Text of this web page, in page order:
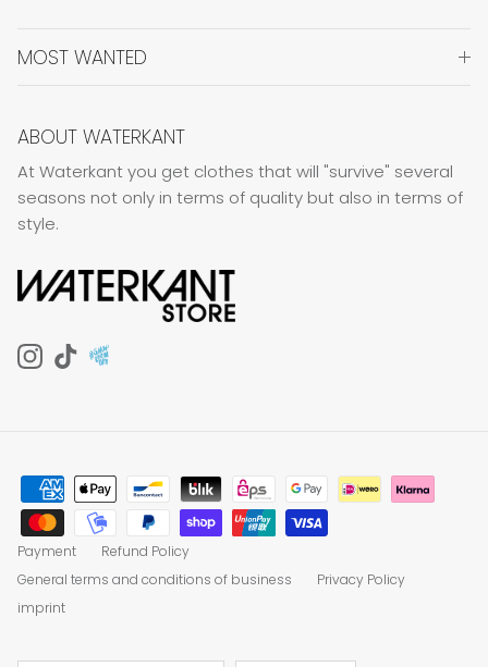
MOST WANTED
ABOUT WATERKANT
At Waterkant you get clothes that will "survive" several
seasons not only in terms of quality but also in terms of
style.
Instagram
TikTok
Payment
Refund Policy
General terms and conditions of business
Privacy Policy
imprint